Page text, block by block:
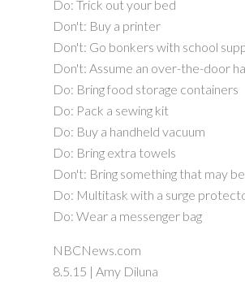
Do: Trick out your bed
Don't: Buy a printer
Don't: Go bonkers with school
Don't: Assume an over-the-door
Do: Bring food storage containers
Do: Pack a sewing kit
Do: Buy a handheld vacuum
Do: Bring extra towels
Don't: Bring something that may
Do: Multitask with a surge
Do: Wear a messenger bag
NBCNews.com
8.5.15 | Amy Diluna